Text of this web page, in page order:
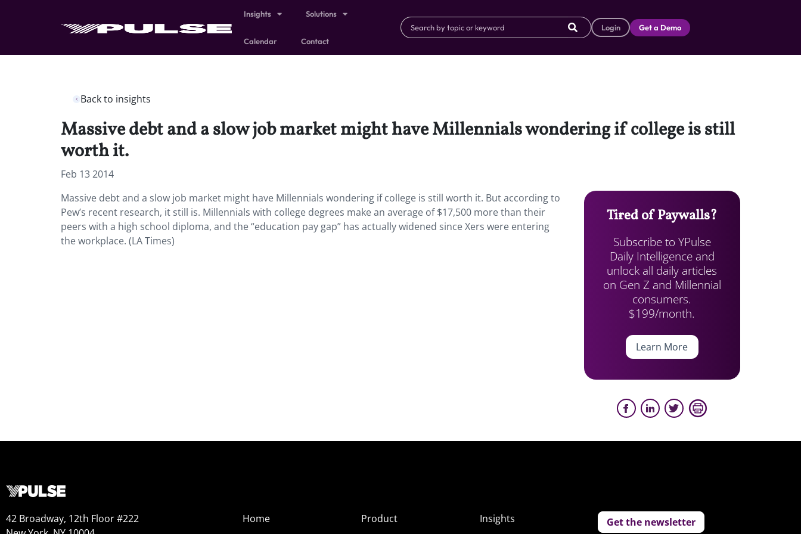
Insights Solutions
Calendar Contact
Login Get a Demo
Back to insights
Massive debt and a slow job market might have Millennials wondering if college is still
worth it.
Feb 13 2014
Massive debt and a slow job market might have Millennials wondering if college is still worth it. But according to
Pew’s recent research, it still is. Millennials with college degrees make an average of $17,500 more than their
peers with a high school diploma, and the “education pay gap” has actually widened since Xers were entering
the workplace. (LA Times)
Tired of Paywalls?
Subscribe to YPulse
Daily Intelligence and
unlock all daily articles
on Gen Z and Millennial
consumers.
$199/month.
Learn More
42 Broadway, 12th Floor #222
Home
Product
Insights
Get the newsletter